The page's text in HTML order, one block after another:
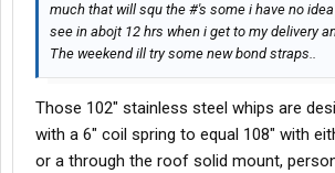
much that will squ the #'s some i have no
see in abojt 12 hrs when i get to my delivery
The weekend ill try some new bond straps..
Those 102" stainless steel whips are
with a 6" coil spring to equal 108" with
or a through the roof solid mount,